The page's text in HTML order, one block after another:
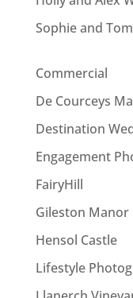
Sophie and
Commercial
De Courceys
Destination
Engagement
FairyHill
Gileston Manor
Hensol Castle
Lifestyle